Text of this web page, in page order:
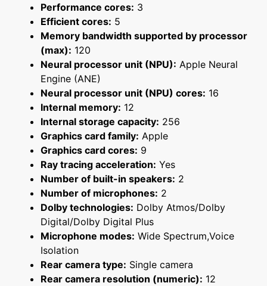
Performance cores: 3
Efficient cores: 5
Memory bandwidth supported by processor
(max): 120
Neural processor unit (NPU): Apple Neural
Engine (ANE)
Neural processor unit (NPU) cores: 16
Internal memory: 12
Internal storage capacity: 256
Graphics card family: Apple
Graphics card cores: 9
Ray tracing acceleration: Yes
Number of built-in speakers: 2
Number of microphones: 2
Dolby technologies: Dolby Atmos/Dolby
Digital/Dolby Digital Plus
Microphone modes: Wide Spectrum,Voice
Isolation
Rear camera type: Single camera
Rear camera resolution (numeric): 12